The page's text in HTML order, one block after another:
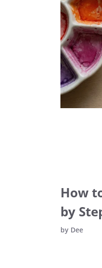
How
by
by Dee